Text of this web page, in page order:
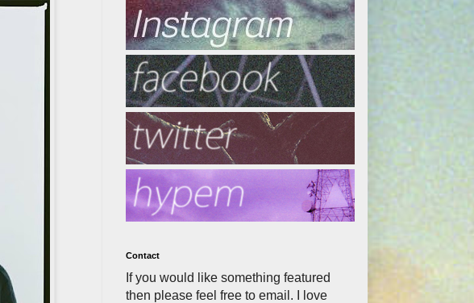
Contact
If you would like something featured
then please feel free to email. I love